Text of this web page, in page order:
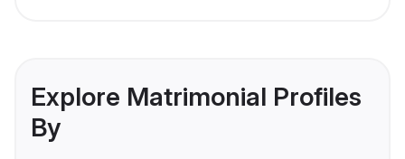
Explore Matrimonial Profiles
By